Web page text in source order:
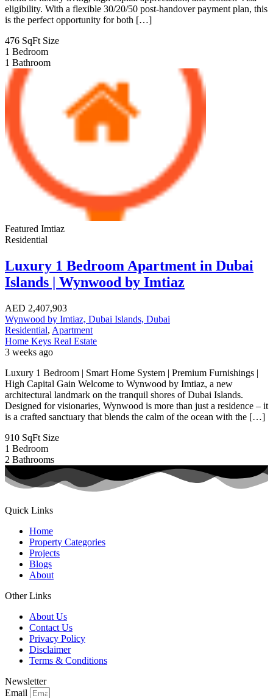
eligibility. With a flexible 30/20/50 post-handover payment plan, this
is the perfect opportunity for both […]
476 SqFt Size
1 Bedroom
1 Bathroom
Featured Imtiaz
Residential
Luxury 1 Bedroom Apartment in Dubai
Islands | Wynwood by Imtiaz
AED 2,407,903
Wynwood by Imtiaz, Dubai Islands, Dubai
Residential, Apartment
Home Keys Real Estate
3 weeks ago
Luxury 1 Bedroom | Smart Home System | Premium Furnishings |
High Capital Gain Welcome to Wynwood by Imtiaz, a new
architectural landmark on the tranquil shores of Dubai Islands.
Designed for visionaries, Wynwood is more than just a residence – it
is a crafted sanctuary that blends the calm of the ocean with the […]
910 SqFt Size
1 Bedroom
2 Bathrooms
Quick Links
Home
Property Categories
Projects
Blogs
About
Other Links
About Us
Contact Us
Privacy Policy
Disclaimer
Terms & Conditions
Newsletter
Email